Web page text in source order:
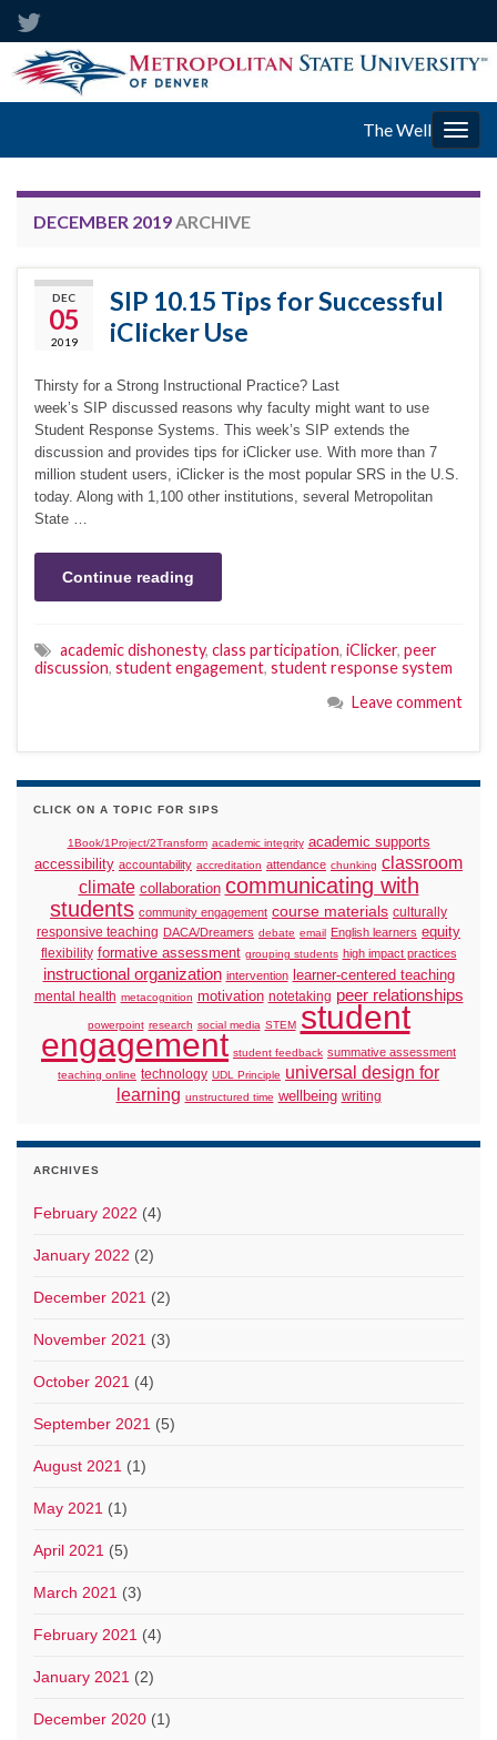
The Well
DECEMBER 2019 ARCHIVE
DEC
05
2019
SIP 10.15 Tips for Successful
iClicker Use
Thirsty for a Strong Instructional Practice? Last
week’s SIP discussed reasons why faculty might want to use
Student Response Systems. This week’s SIP extends the
discussion and provides tips for iClicker use. With more than 7
million student users, iClicker is the most popular SRS in the U.S.
today. Along with 1,100 other institutions, several Metropolitan
State …
Continue reading
academic dishonesty, class participation, iClicker, peer
discussion, student engagement, student response system
Leave comment
CLICK ON A TOPIC FOR SIPS
1Book/1Project/2Transform academic integrity academic supports
accessibility accountability accreditation attendance chunking classroom
climate collaboration communicating with
students community engagement course materials culturally
responsive teaching DACA/Dreamers debate email English learners equity
flexibility formative assessment grouping students high impact practices
instructional organization intervention learner-centered teaching
mental health metacognition motivation notetaking peer relationships
powerpoint research social media STEM student
engagement student feedback summative assessment
teaching online technology UDL Principle universal design for
learning unstructured time wellbeing writing
ARCHIVES
February 2022 (4)
January 2022 (2)
December 2021 (2)
November 2021 (3)
October 2021 (4)
September 2021 (5)
August 2021 (1)
May 2021 (1)
April 2021 (5)
March 2021 (3)
February 2021 (4)
January 2021 (2)
December 2020 (1)